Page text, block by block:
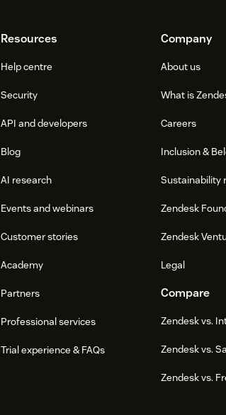
Resources
Help centre
Security
API and developers
Blog
AI research
Events and webinars
Customer stories
Academy
Partners
Professional services
Trial experience & FAQs
Company
About us
What is
Careers
Inclusion &
Sustainability
Zendesk
Zendesk
Legal
Compare
Zendesk vs.
Zendesk vs.
Zendesk vs.